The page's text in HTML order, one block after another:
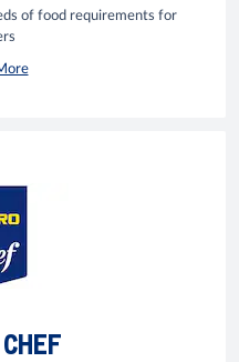
of food requirements for